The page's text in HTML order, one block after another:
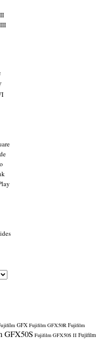
GFX Fujifilm GFX50R Fujifilm
GFX50S Fujifilm GFX50S II Fujifilm